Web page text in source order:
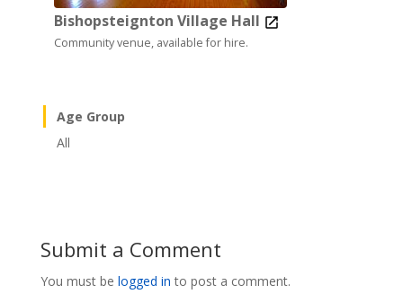
Bishopsteignton Village Hall
Community venue, available for hire.
Age Group
All
Submit a Comment
You must be logged in to post a comment.